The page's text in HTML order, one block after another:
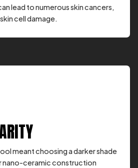
lead to numerous skin cancers,
cell damage.
meant choosing a darker shade
nano-ceramic construction